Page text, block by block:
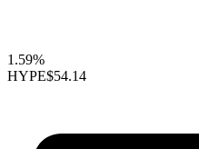
1.59%
HYPE$54.14